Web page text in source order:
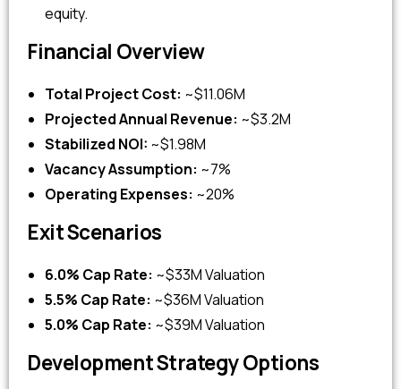
equity.
Financial Overview
Total Project Cost: ~$11.06M
Projected Annual Revenue: ~$3.2M
Stabilized NOI: ~$1.98M
Vacancy Assumption: ~7%
Operating Expenses: ~20%
Exit Scenarios
6.0% Cap Rate: ~$33M Valuation
5.5% Cap Rate: ~$36M Valuation
5.0% Cap Rate: ~$39M Valuation
Development Strategy Options